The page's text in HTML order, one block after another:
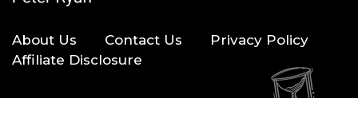
About Us Contact Us
Privacy Policy
Affiliate Disclosure